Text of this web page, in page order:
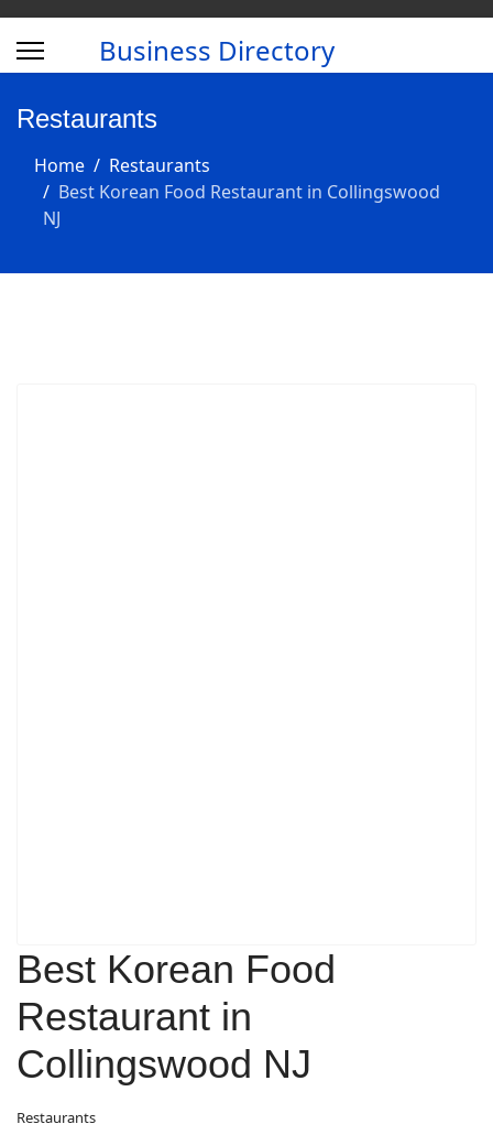
Business Directory
Restaurants
Home
Restaurants
Best Korean Food Restaurant in Collingswood
NJ
Best Korean Food
Restaurant in
Collingswood NJ
Restaurants